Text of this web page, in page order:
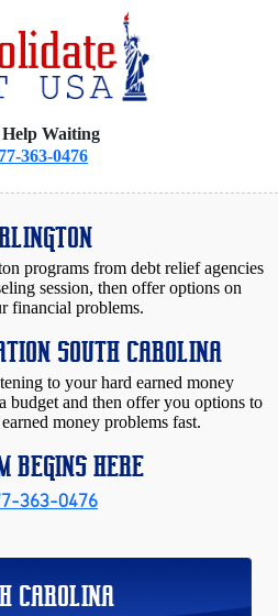
Waiting
363-0476
programs from debt relief agencies
session, then offer options on
financial problems.
SOUTH CAROLINA
to your hard earned money
budget and then offer you options to
money problems fast.
BEGINS HERE
363-0476
CAROLINA